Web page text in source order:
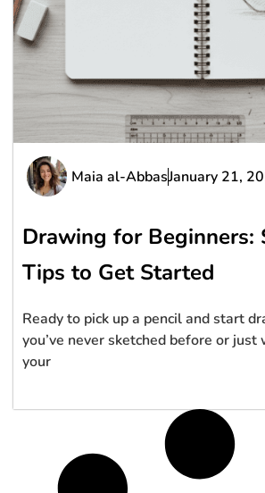
Maia al-AbbasJanuary 21,
Drawing for Beginners:
Tips to Get Started
Ready to pick up a pencil and start
you’ve never sketched before or
your